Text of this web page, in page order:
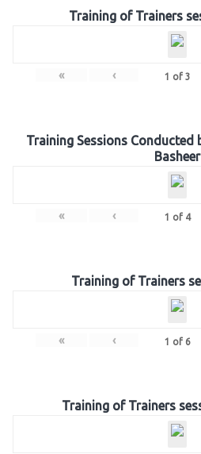
Training of Trainers
« ‹ 1 of 3
Training Sessions Conducted
Basheer
« ‹ 1 of 4
Training of Trainers
« ‹ 1 of 6
Training of Trainers